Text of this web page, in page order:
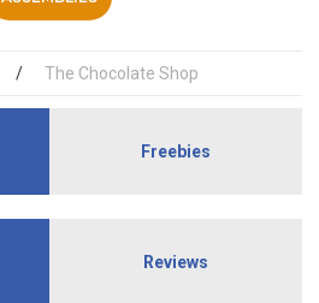
The Chocolate Shop
Freebies
Reviews